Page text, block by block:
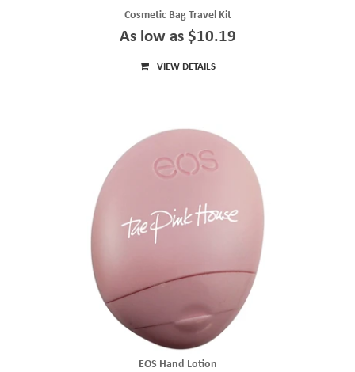
Cosmetic Bag Travel Kit
As low as $10.19
VIEW DETAILS
EOS Hand Lotion